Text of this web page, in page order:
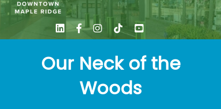
Our Neck of the
Woods